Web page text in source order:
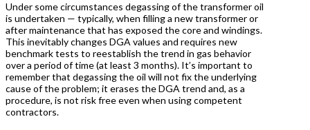
Under some circumstances degassing of the transformer oil
is undertaken — typically, when filling a new transformer or
after maintenance that has exposed the core and windings.
This inevitably changes DGA values and requires new
benchmark tests to reestablish the trend in gas behavior
over a period of time (at least 3 months). It’s important to
remember that degassing the oil will not fix the underlying
cause of the problem; it erases the DGA trend and, as a
procedure, is not risk free even when using competent
contractors.